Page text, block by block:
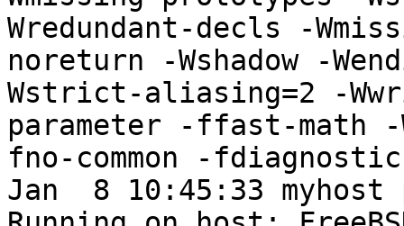
Wredundant-decls -
noreturn -Wshadow -
Wstrict-aliasing=2 -
parameter -ffast-math -
fno-common -
Jan  8 10:45:33